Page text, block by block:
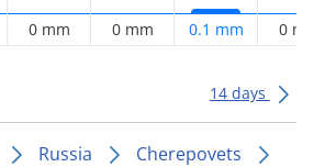
0 mm 0 mm 0.1 mm 0
14 days
Russia
Cherepovets